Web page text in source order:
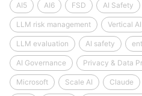
AI5 AI6 FSD AI Safety
LLM risk management Vertical AI
LLM evaluation AI safety
AI Governance Privacy & Data
Microsoft Scale AI Claude